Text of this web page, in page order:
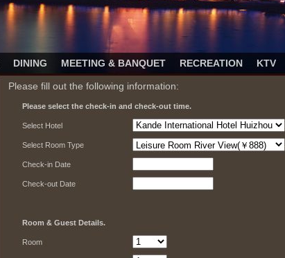
DINING MEETING & BANQUET RECREATION KTV
Please fill out the following information:
Please select the check-in and check-out time.
Select Hotel
Select Room Type
Check-in Date
Check-out Date
Room & Guest Details.
Room